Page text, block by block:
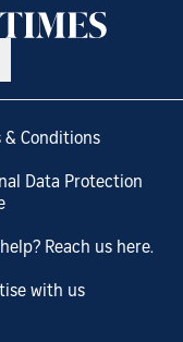
& Conditions
Data Protection
Reach us here.
with us